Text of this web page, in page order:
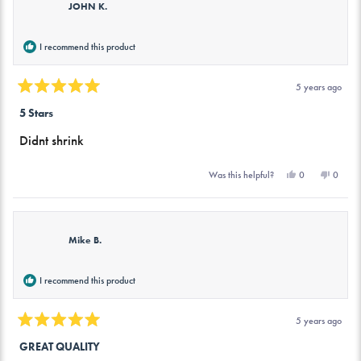
JOHN K.
I recommend this product
5
out
of
5
5 years ago
5 Stars
Didnt shrink
Was this helpful?
Yes,
review
0
voted
No,
review
0
voted
Mike B.
I recommend this product
5
out
5 years ago
GREAT QUALITY